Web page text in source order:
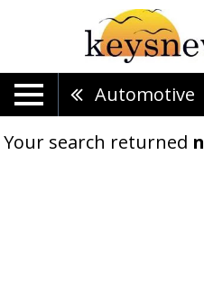
Automotive
Your search returned